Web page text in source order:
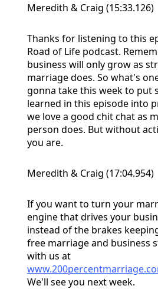
Meredith & Craig (15:33.126)
Thanks for listening to this
Road of Life podcast.
business will only grow as
marriage does. So what's
gonna take this week to put
learned in this episode into
we love a good chit chat as
person does. But without
you are.
Meredith & Craig (17:04.954)
If you want to turn your
engine that drives your
instead of the brakes
free marriage and business
with us at
We'll see you next week.